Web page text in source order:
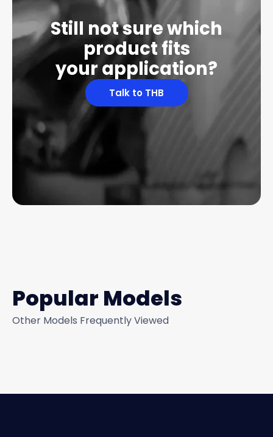
Still not sure which
product fits
your application?
Talk to THB
Popular Models
Other Models Frequently Viewed